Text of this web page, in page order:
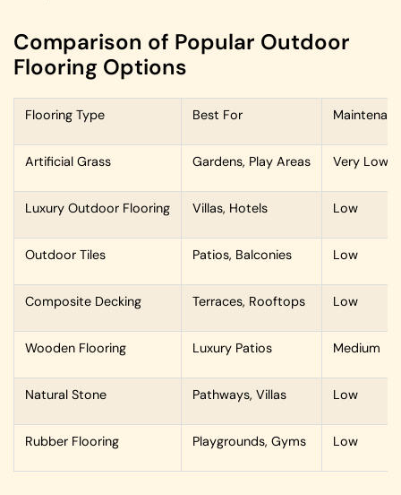
Comparison of Popular Outdoor
Flooring Options
Flooring Type Best For
Artificial Grass Gardens, Play Areas Very Low
Luxury Outdoor Flooring Villas, Hotels Low
Outdoor Tiles Patios, Balconies Low
Composite Decking Terraces, Rooftops Low
Wooden Flooring Luxury Patios Medium
Natural Stone Pathways, Villas Low
Rubber Flooring Playgrounds, Gyms Low